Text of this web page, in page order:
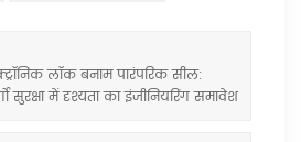
लॉक बनाम पारंपरिक सील:
सुरक्षा में दृश्यता का इंजीनियरिंग समावेश